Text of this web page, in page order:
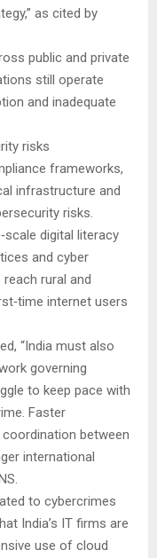
as cited by
public and private
still operate
and inadequate
risks
frameworks,
infrastructure and
risks.
digital literacy
and cyber
rural and
internet users
“India must also
governing
to keep pace with
Faster
between
international
to cybercrimes
India’s IT firms are
use of cloud